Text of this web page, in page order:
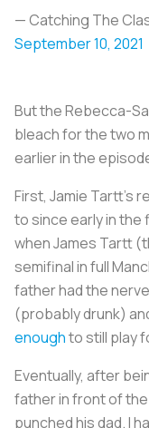
— Catching The
September 10, 2021
But the Rebecca-
bleach for the two
earlier in the
First, Jamie Tartt’s
to since early in
when James Tartt
semifinal in full
father had the
(probably drunk)
enoughto still play
Eventually, after
father in front of
punched his dad. I